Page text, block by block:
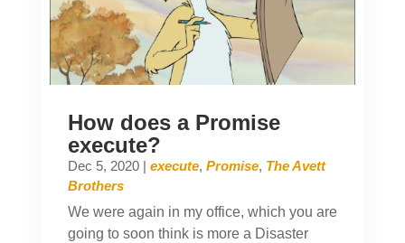
How does a Promise
execute?
Dec 5, 2020| execute, Promise, The Avett
Brothers
We were again in my office, which you are
going to soon think is more a Disaster